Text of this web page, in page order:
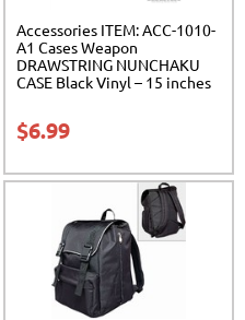
Accessories ITEM: ACC-1010-
A1 Cases Weapon
DRAWSTRING NUNCHAKU
CASE Black Vinyl – 15 inches
$6.99